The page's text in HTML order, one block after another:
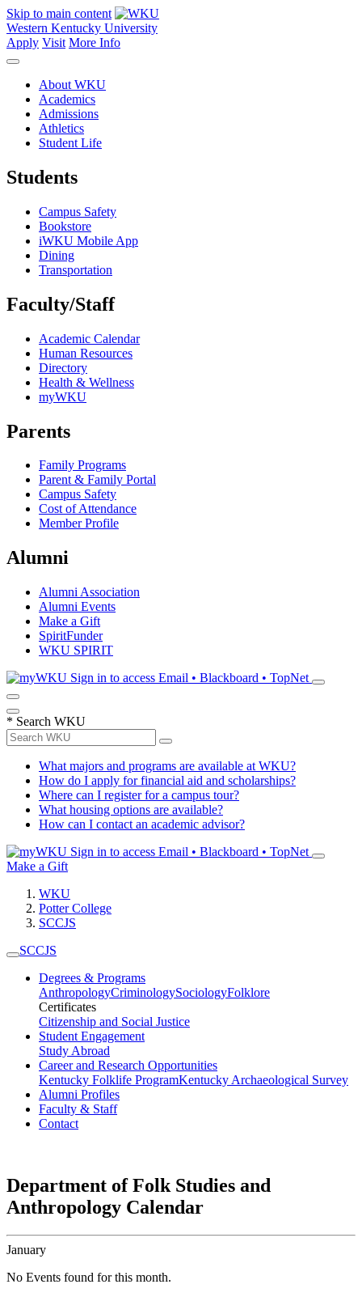
Skip to main content
Western Kentucky University
Apply Visit More Info
About WKU
Academics
Admissions
Athletics
Student Life
Students
Campus Safety
Bookstore
iWKU Mobile App
Dining
Transportation
Faculty/Staff
Academic Calendar
Human Resources
Directory
Health & Wellness
myWKU
Parents
Family Programs
Parent & Family Portal
Campus Safety
Cost of Attendance
Member Profile
Alumni
Alumni Association
Alumni Events
Make a Gift
SpiritFunder
WKU SPIRIT
Sign in to access Email • Blackboard • TopNet
* Search WKU
What majors and programs are available at WKU?
How do I apply for financial aid and scholarships?
Where can I register for a campus tour?
What housing options are available?
How can I contact an academic advisor?
Sign in to access Email • Blackboard • TopNet
Make a Gift
WKU
Potter College
SCCJS
SCCJS
Degrees & Programs
AnthropologyCriminologySociologyFolklore
Certificates
Citizenship and Social Justice
Student Engagement
Study Abroad
Career and Research Opportunities
Kentucky Folklife ProgramKentucky Archaeological Survey
Alumni Profiles
Faculty & Staff
Contact
Department of Folk Studies and
Anthropology Calendar
January
No Events found for this month.